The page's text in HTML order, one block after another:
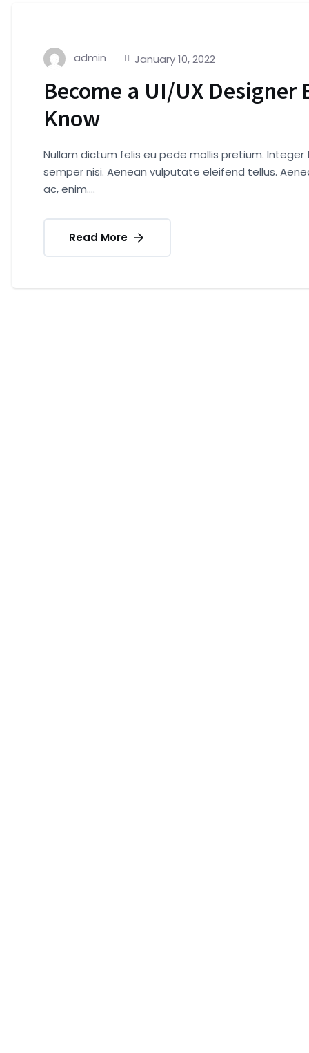
admin January 10, 2022
Become a UI/UX Designer
Know
Nullam dictum felis eu pede mollis pretium.
semper nisi. Aenean vulputate eleifend tellus.
ac, enim....
Read More